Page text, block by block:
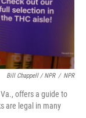
Bill Chappell / NPR / NPR
offers a guide to
are legal in many